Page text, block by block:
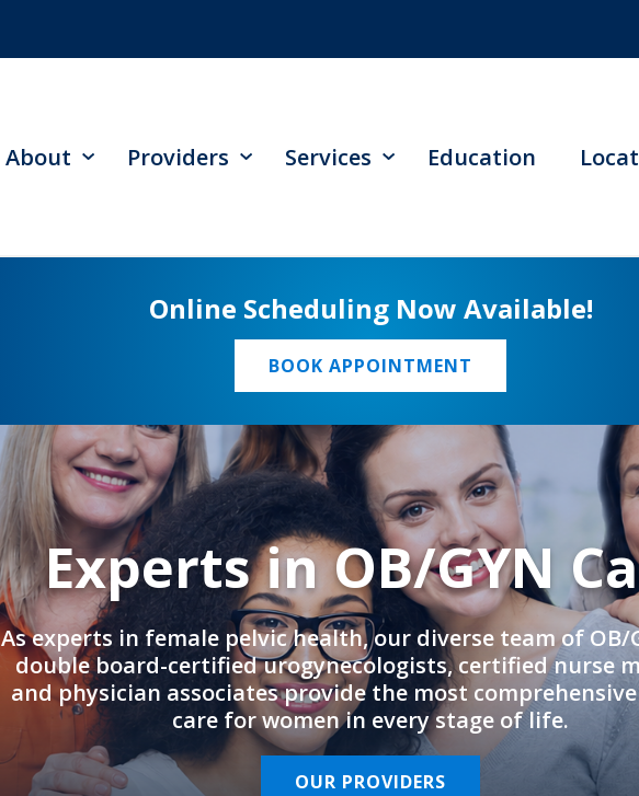
About Providers Services Education
Online Scheduling Now Available!
BOOK APPOINTMENT
Experts in OB/GYN
As experts in female pelvic health, our diverse team of OB/
double board-certified urogynecologists, certified nurse
and physician associates provide the most comprehensive
care for women in every stage of life.
OUR PROVIDERS